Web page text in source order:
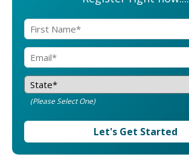
(Please Select One)
Let's Get Started